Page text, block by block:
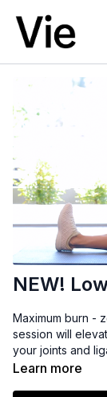
NEW!
Maximum burn -
session will
your joints and
Learn more